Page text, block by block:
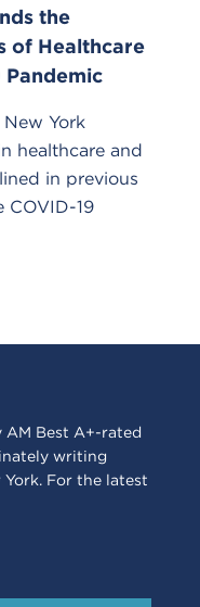
the
of Healthcare
Pandemic
York
healthcare and
in previous
COVID-19
AM Best A+-rated
writing
For the latest